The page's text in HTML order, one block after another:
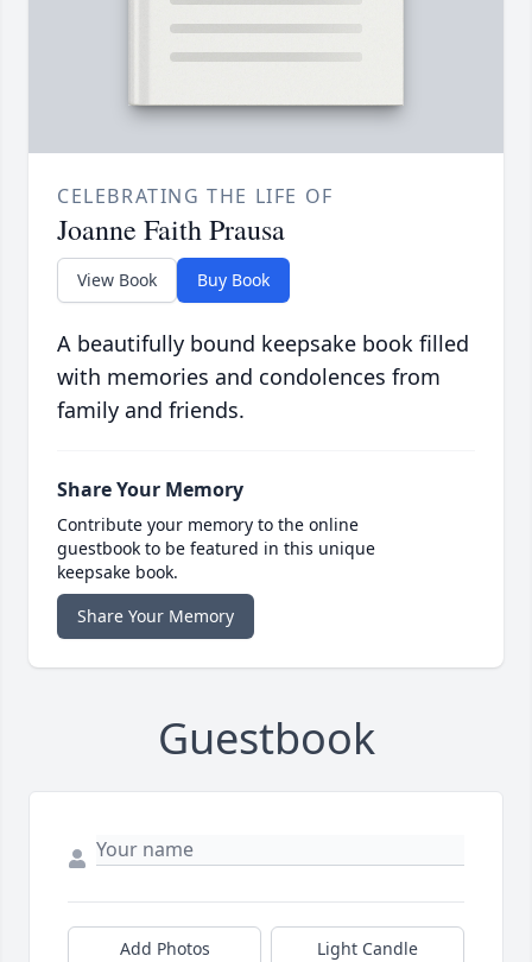
CELEBRATING THE LIFE OF
Joanne Faith Prausa
View Book Buy Book
A beautifully bound keepsake book filled
with memories and condolences from
family and friends.
Share Your Memory
Contribute your memory to the online
guestbook to be featured in this unique
keepsake book.
Share Your Memory
Guestbook
Add Photos Light Candle